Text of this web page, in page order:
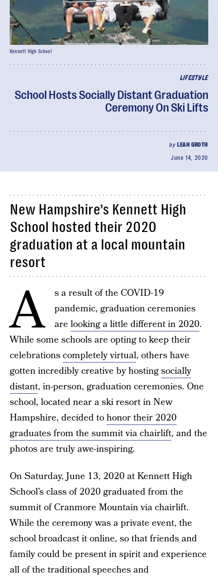
LIFESTYLE
School Hosts Socially Distant Graduation
Ceremony On Ski Lifts
by LEAH GROTH
June 14, 2020
Kennett High School
New Hampshire’s Kennett High
School hosted their 2020
graduation at a local mountain
resort
A
s a result of the COVID-19
pandemic, graduation ceremonies
are looking a little different in 2020.
While some schools are opting to keep their
celebrationscompletely virtual, others have
gotten incredibly creative by hostingsocially
distant, in-person, graduation ceremonies. One
school, located near a ski resort in New
Hampshire, decided tohonor their 2020
graduates from the summit via chairlift, and the
photos are truly awe-inspiring.
On Saturday, June 13, 2020 at Kennett High
School’s class of 2020 graduated from the
summit of Cranmore Mountain via chairlift.
While the ceremony was a private event, the
school broadcast it online, so that friends and
family could be present in spirit and experience
all of the traditional speeches and